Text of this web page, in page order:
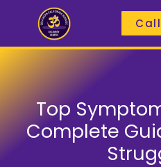
Top
Complete